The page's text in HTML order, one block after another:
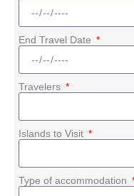
End Travel Date
Travelers
Islands to Visit
Type of accommodation